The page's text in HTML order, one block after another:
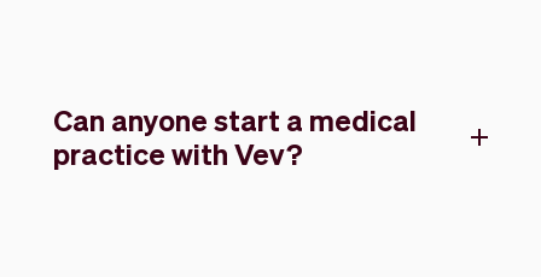
Can anyone start a medical
practice with Vev?